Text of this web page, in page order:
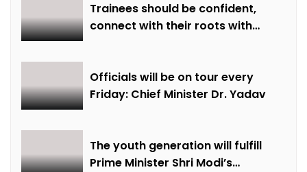
Trainees should be confident,
connect with their roots with
Officials will be on tour every
Friday: Chief Minister Dr. Yadav
The youth generation will fulfill
Prime Minister Shri Modi’s